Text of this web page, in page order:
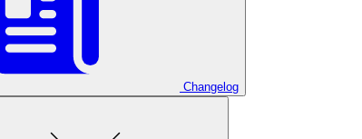
Changelog